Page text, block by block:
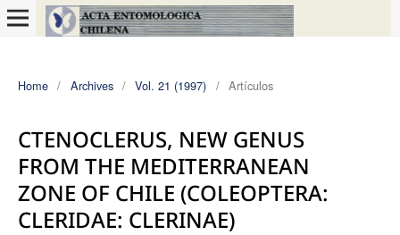
Home / Archives / Vol. 21 (1997) / Artículos
CTENOCLERUS, NEW GENUS
FROM THE MEDITERRANEAN
ZONE OF CHILE (COLEOPTERA:
CLERIDAE: CLERINAE)